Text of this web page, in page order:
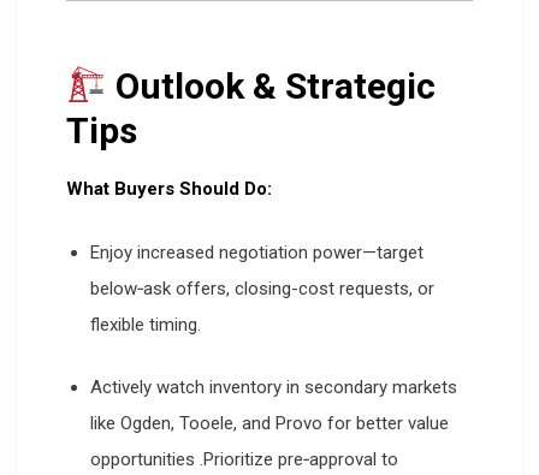
Outlook & Strategic
Tips
What Buyers Should Do:
Enjoy increased negotiation power—target
below‐ask offers, closing-cost requests, or
flexible timing.
Actively watch inventory in secondary markets
like Ogden, Tooele, and Provo for better value
opportunities .Prioritize pre‑approval to